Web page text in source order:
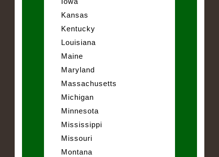
Kansas
Kentucky
Louisiana
Maine
Maryland
Massachusetts
Michigan
Minnesota
Mississippi
Missouri
Montana